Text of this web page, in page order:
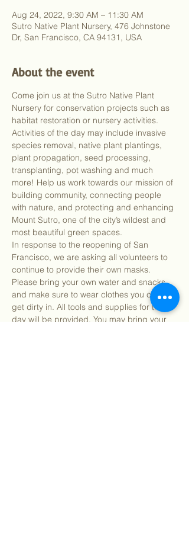
Aug 24, 2022, 9:30 AM – 11:30 AM
Sutro Native Plant Nursery, 476 Johnstone
Dr, San Francisco, CA 94131, USA
About the event
Come join us at the Sutro Native Plant
Nursery for conservation projects such as
habitat restoration or nursery activities.
Activities of the day may include invasive
species removal, native plant plantings,
plant propagation, seed processing,
transplanting, pot washing and much
more! Help us work towards our mission of
building community, connecting people
with nature, and protecting and enhancing
Mount Sutro, one of the city’s wildest and
most beautiful green spaces.
In response to the reopening of San
Francisco, we are asking all volunteers to
continue to provide their own masks.
Please bring your own water and snacks
and make sure to wear clothes you can
get dirty in. All tools and supplies for the
day will be provided. You may bring your